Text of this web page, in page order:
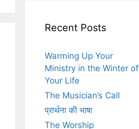
Recent Posts
Warming Up Your
Ministry in the Winter of
Your Life
The Musician’s Call
प्रार्थना की भाषा
The Worship